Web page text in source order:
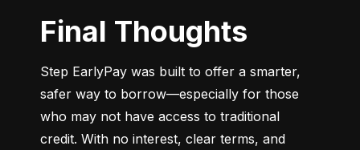
Final Thoughts
Step EarlyPay was built to offer a smarter,
safer way to borrow—especially for those
who may not have access to traditional
credit. With no interest, clear terms, and